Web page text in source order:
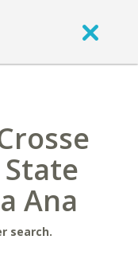
Ana
search.